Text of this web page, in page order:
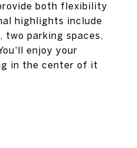
both flexibility
highlights include
two parking spaces,
enjoy your
in the center of it